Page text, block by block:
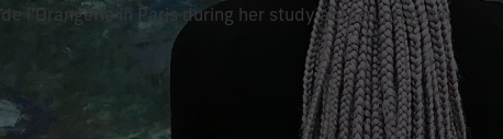
de l'Orangerie in Paris during her study abroad program